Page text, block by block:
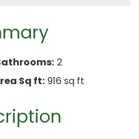
2
Sq ft: 916 sq ft